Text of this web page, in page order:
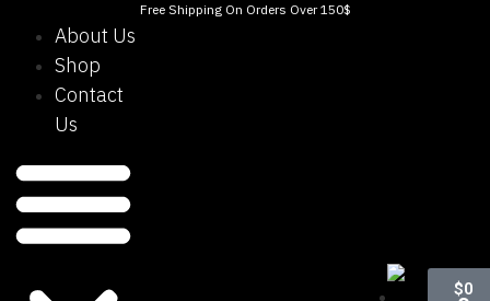
Free Shipping On Orders Over 150$
About Us
Shop
Contact
Us
$0